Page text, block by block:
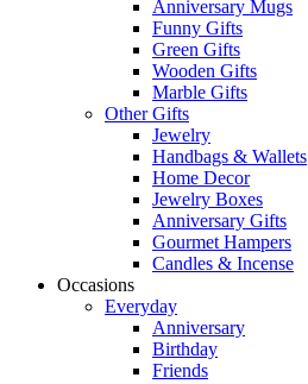
Anniversary Mugs
Funny Gifts
Green Gifts
Wooden Gifts
Marble Gifts
Other Gifts
Jewelry
Handbags & Wallets
Home Decor
Jewelry Boxes
Anniversary Gifts
Gourmet Hampers
Candles & Incense
Occasions
Everyday
Anniversary
Birthday
Friends